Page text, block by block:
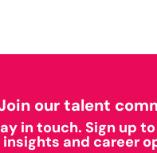
our talent
in touch. Sign up
insights and career